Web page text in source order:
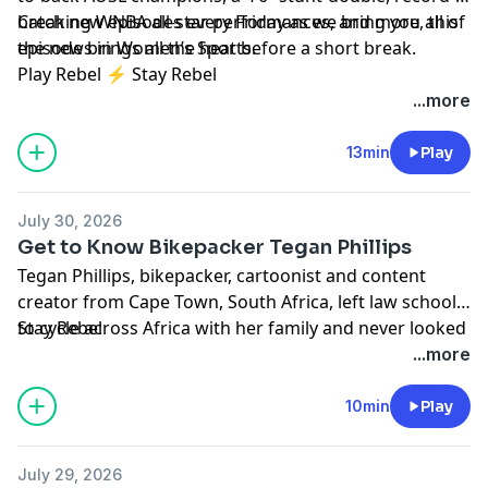
breaking WNBA all-star performances, and more, this
episode brings all the heat before a short break.
Catch new episodes every Friday as we bring you all of
the news in Women’s Sports.
Play Rebel ⚡ Stay Rebel
...more
13min Play
July 30, 2026
Get to Know Bikepacker Tegan Phillips
Tegan Phillips, bikepacker, cartoonist and content
creator from Cape Town, South Africa, left law school
to cycle across Africa with her family and never looked
back. She talks about her 1,400-mile New Zealand Epic,
attempting to be the first woman to bike from Cairo to
Cape Town, building a community of women bikers,
and why the best things that will happen to you are
Stay Rebel
...more
10min Play
July 29, 2026